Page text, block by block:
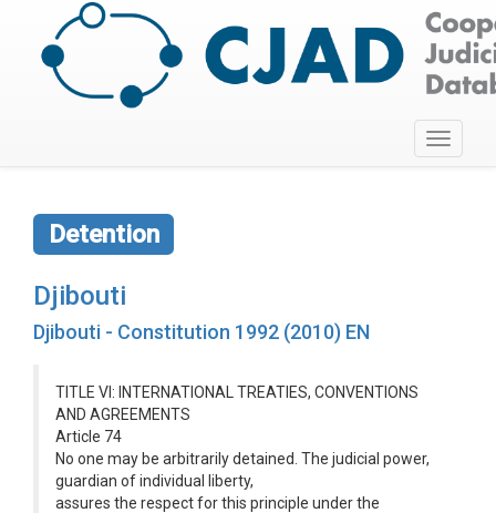
Toggle
Detention
Djibouti
Djibouti - Constitution 1992 (2010) EN
TITLE VI: INTERNATIONAL TREATIES, CONVENTIONS
AND AGREEMENTS
Article 74
No one may be arbitrarily detained. The judicial power,
guardian of individual liberty,
assures the respect for this principle under the